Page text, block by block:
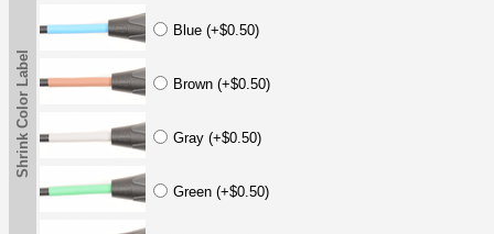
Shrink Color Label
Blue (+$0.50)
Brown (+$0.50)
Gray (+$0.50)
Green (+$0.50)